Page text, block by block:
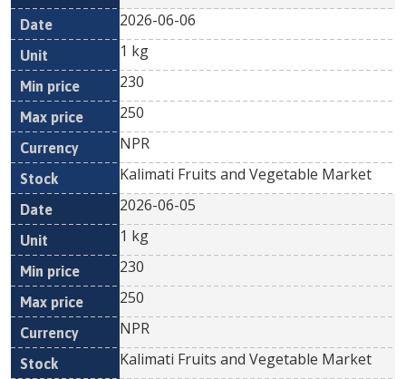
2026-06-06
1 kg
230
250
NPR
Kalimati Fruits and Vegetable Market
2026-06-05
1 kg
230
250
NPR
Kalimati Fruits and Vegetable Market